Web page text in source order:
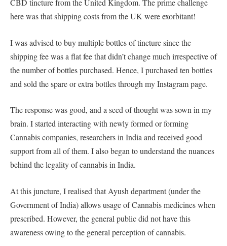
CBD tincture from the United Kingdom. The prime challenge
here was that shipping costs from the UK were exorbitant!
I was advised to buy multiple bottles of tincture since the
shipping fee was a flat fee that didn’t change much irrespective of
the number of bottles purchased. Hence, I purchased ten bottles
and sold the spare or extra bottles through my Instagram page.
The response was good, and a seed of thought was sown in my
brain. I started interacting with newly formed or forming
Cannabis companies, researchers in India and received good
support from all of them. I also began to understand the nuances
behind the legality of cannabis in India.
At this juncture, I realised that Ayush department (under the
Government of India) allows usage of Cannabis medicines when
prescribed. However, the general public did not have this
awareness owing to the general perception of cannabis.